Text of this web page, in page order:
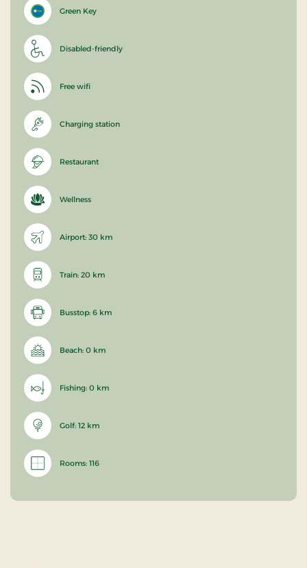
Green Key
Disabled-friendly
Free wifi
Charging station
Restaurant
Wellness
Airport: 30 km
Train: 20 km
Busstop: 6 km
Beach: 0 km
Fishing: 0 km
Golf: 12 km
Rooms: 116